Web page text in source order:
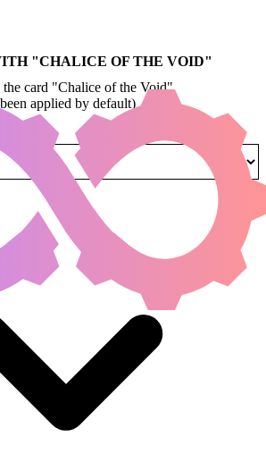
"CHALICE OF THE VOID"
card "Chalice of the Void"
applied by default)
sorted